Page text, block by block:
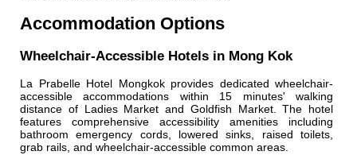
Accommodation Options
Wheelchair-Accessible Hotels in Mong Kok
La Prabelle Hotel Mongkok provides dedicated wheelchair-
accessible accommodations within 15 minutes' walking
distance of Ladies Market and Goldfish Market. The hotel
features comprehensive accessibility amenities including
bathroom emergency cords, lowered sinks, raised toilets,
grab rails, and wheelchair-accessible common areas.